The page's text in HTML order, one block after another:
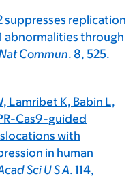
suppresses replication
abnormalities through
Commun. 8, 525.
Lamribet K, Babin L,
Cas9-guided
with
in human
Sci U S A. 114,